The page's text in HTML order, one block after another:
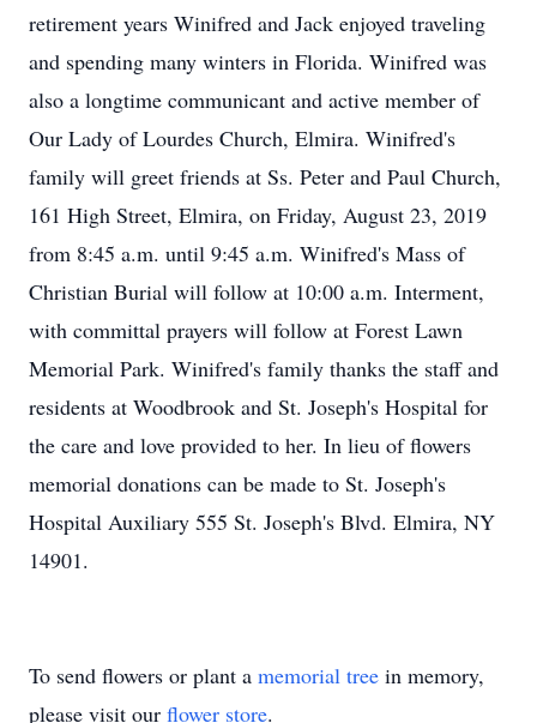
retirement years Winifred and Jack enjoyed traveling
and spending many winters in Florida. Winifred was
also a longtime communicant and active member of
Our Lady of Lourdes Church, Elmira. Winifred's
family will greet friends at Ss. Peter and Paul Church,
161 High Street, Elmira, on Friday, August 23, 2019
from 8:45 a.m. until 9:45 a.m. Winifred's Mass of
Christian Burial will follow at 10:00 a.m. Interment,
with committal prayers will follow at Forest Lawn
Memorial Park. Winifred's family thanks the staff and
residents at Woodbrook and St. Joseph's Hospital for
the care and love provided to her. In lieu of flowers
memorial donations can be made to St. Joseph's
Hospital Auxiliary 555 St. Joseph's Blvd. Elmira, NY
14901.
To send flowers or plant a memorial tree in memory,
please visit our flower store.